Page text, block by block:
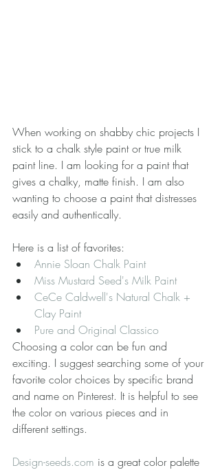
When working on shabby chic projects I
stick to a chalk style paint or true milk
paint line. I am looking for a paint that
gives a chalky, matte finish. I am also
wanting to choose a paint that distresses
easily and authentically.
Here is a list of favorites:
Annie Sloan Chalk Paint
Miss Mustard Seed's Milk Paint
CeCe Caldwell's Natural Chalk +
Clay Paint
Pure and Original Classico
Choosing a color can be fun and
exciting. I suggest searching some of your
favorite color choices by specific brand
and name on Pinterest. It is helpful to see
the color on various pieces and in
different settings.
Design-seeds.com is a great color palette